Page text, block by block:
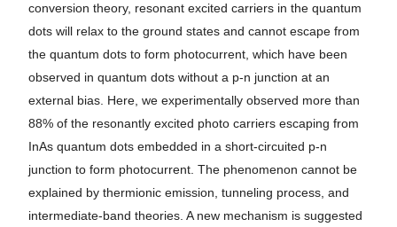
conversion theory, resonant excited carriers in the quantum
dots will relax to the ground states and cannot escape from
the quantum dots to form photocurrent, which have been
observed in quantum dots without a p-n junction at an
external bias. Here, we experimentally observed more than
88% of the resonantly excited photo carriers escaping from
InAs quantum dots embedded in a short-circuited p-n
junction to form photocurrent. The phenomenon cannot be
explained by thermionic emission, tunneling process, and
intermediate-band theories. A new mechanism is suggested